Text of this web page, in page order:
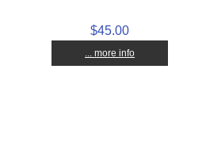
$45.00
... more info